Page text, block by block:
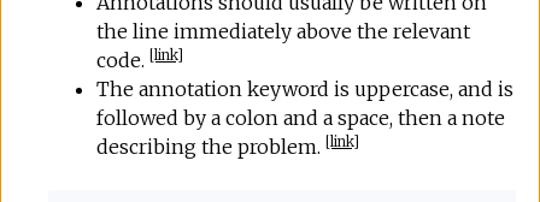
the line immediately above the relevant
code. [link]
The annotation keyword is uppercase, and is
followed by a colon and a space, then a note
describing the problem. [link]